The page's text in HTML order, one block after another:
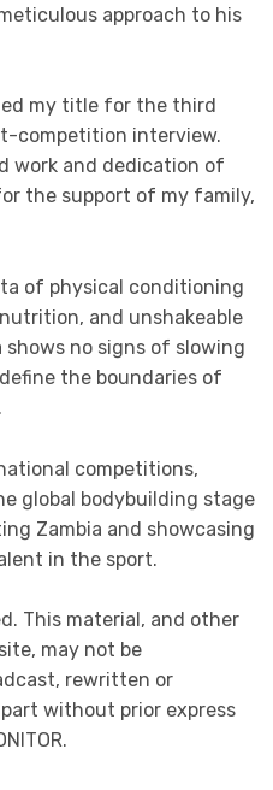
approach to his
my title for the third
competition interview.
work and dedication of
the support of my family,
of physical conditioning
and unshakeable
no signs of slowing
the boundaries of
competitions,
global bodybuilding stage
Zambia and showcasing
in the sport.
This material, and other
may not be
rewritten or
without prior express